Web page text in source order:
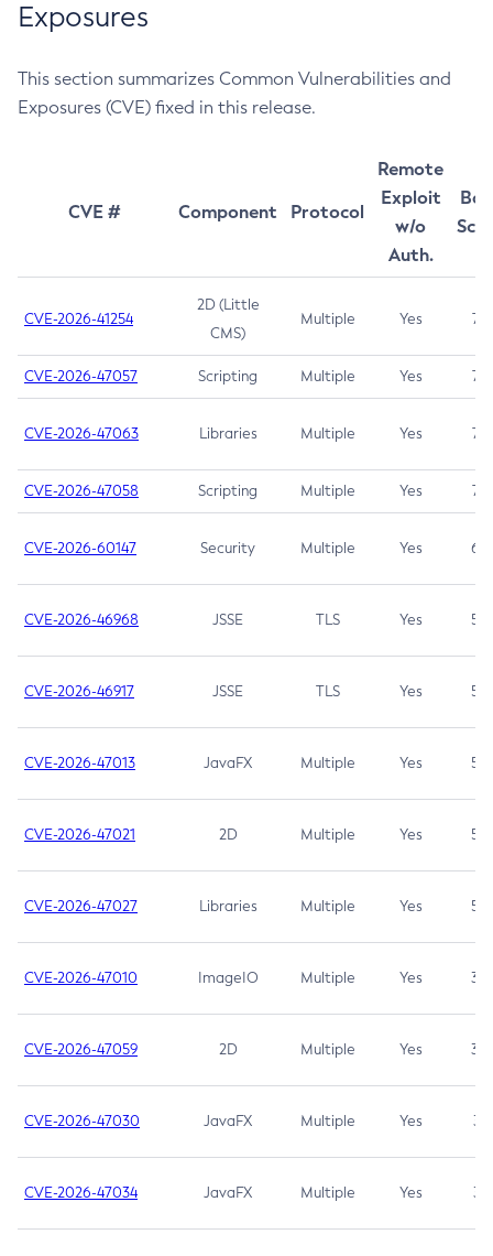
Exposures
This section summarizes Common Vulnerabilities and
Exposures (CVE) fixed in this release.
CVE # Component Protocol
Remote
Exploit
w/o
Auth.
CVE-2026-41254
2D (Little
CMS)
Multiple Yes 7.5
CVE-2026-47057 Scripting Multiple Yes 7.5
CVE-2026-47063 Libraries Multiple Yes 7.5
CVE-2026-47058 Scripting Multiple Yes 7.4
CVE-2026-60147 Security Multiple Yes 6.5
CVE-2026-46968 JSSE TLS Yes 5.9
CVE-2026-46917 JSSE TLS Yes 5.3
CVE-2026-47013 JavaFX Multiple Yes 5.3
CVE-2026-47021 2D Multiple Yes 5.3
CVE-2026-47027 Libraries Multiple Yes 5.3
CVE-2026-47010 ImageIO Multiple Yes 3.7
CVE-2026-47059 2D Multiple Yes 3.7
CVE-2026-47030 JavaFX Multiple Yes 3.1
CVE-2026-47034 JavaFX Multiple Yes 3.1